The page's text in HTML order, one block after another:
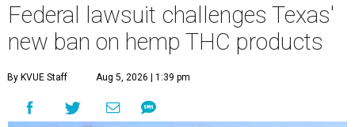
Federal lawsuit challenges Texas'
new ban on hemp THC products
By KVUE Staff Aug 5, 2026 | 1:39 pm